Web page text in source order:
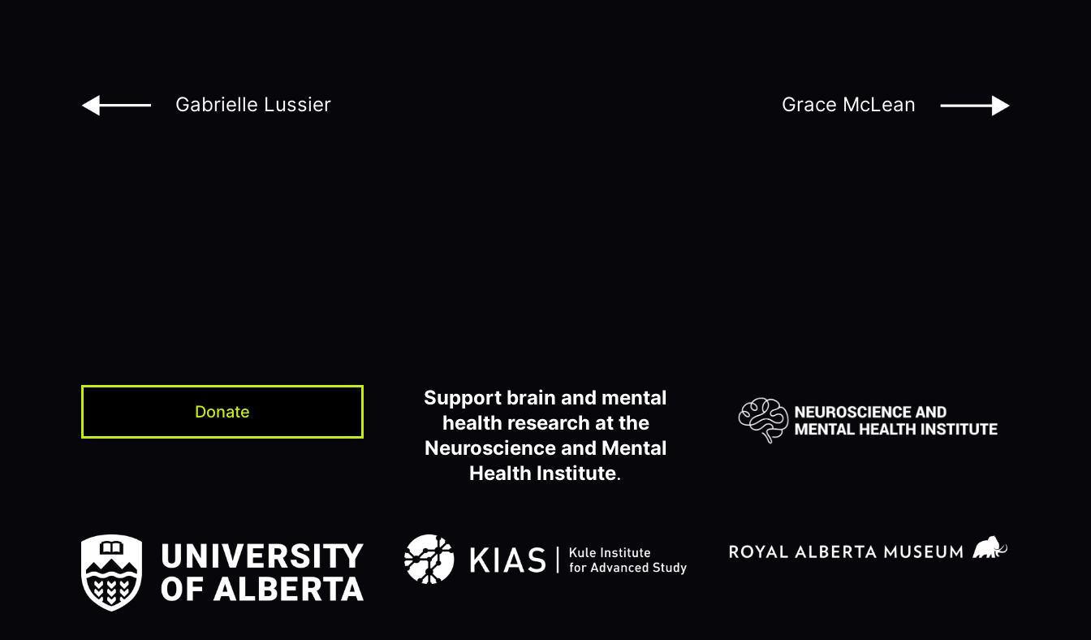
Gabrielle Lussier Grace McLean
Donate
Support brain and mental
health research at the
Neuroscience and Mental
Health Institute.